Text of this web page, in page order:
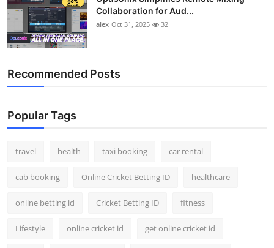
Collaboration for Aud...
alex Oct 31, 2025 32
Recommended Posts
Popular Tags
travel health taxi booking car rental
cab booking Online Cricket Betting ID healthcare
online betting id Cricket Betting ID fitness
Lifestyle online cricket id get online cricket id